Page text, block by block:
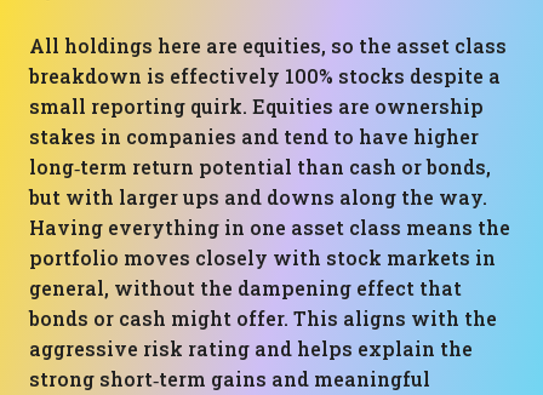
All holdings here are equities, so the asset class
breakdown is effectively 100% stocks despite a
small reporting quirk. Equities are ownership
stakes in companies and tend to have higher
long‑term return potential than cash or bonds,
but with larger ups and downs along the way.
Having everything in one asset class means the
portfolio moves closely with stock markets in
general, without the dampening effect that
bonds or cash might offer. This aligns with the
aggressive risk rating and helps explain the
strong short‑term gains and meaningful